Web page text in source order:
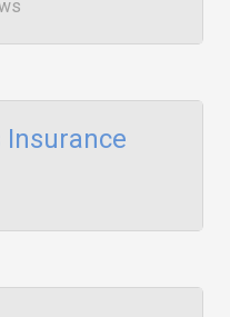
Insurance